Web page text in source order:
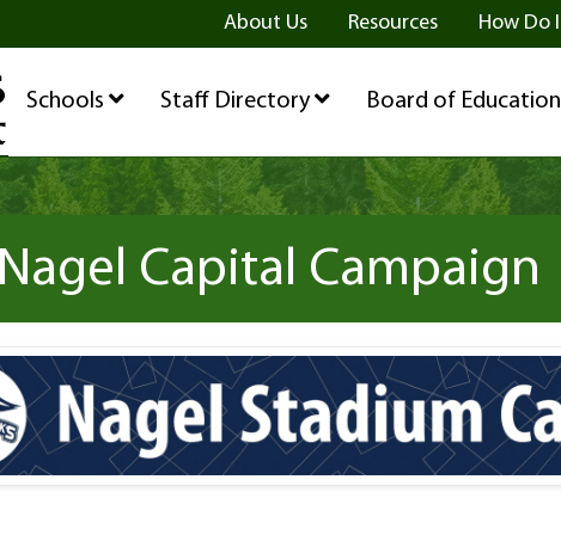
Page About Us Resources How Do I
Schools Staff Directory Board of Education
Nagel Capital Campaign